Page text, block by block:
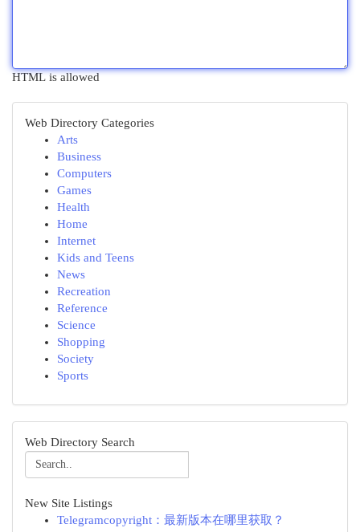
HTML is allowed
Web Directory Categories
Arts
Business
Computers
Games
Health
Home
Internet
Kids and Teens
News
Recreation
Reference
Science
Shopping
Society
Sports
Web Directory Search
New Site Listings
Telegramcopyright：最新版本在哪里获取？